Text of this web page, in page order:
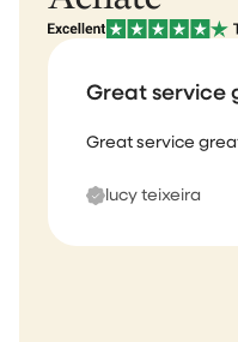
Great service
Great service
lucy teixeira